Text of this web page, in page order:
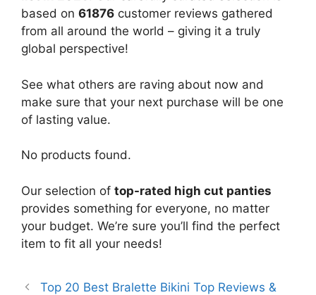
based on 61876 customer reviews gathered
from all around the world – giving it a truly
global perspective!
See what others are raving about now and
make sure that your next purchase will be one
of lasting value.
No products found.
Our selection of top-rated high cut panties
provides something for everyone, no matter
your budget. We’re sure you’ll find the perfect
item to fit all your needs!
Top 20 Best Bralette Bikini Top Reviews &